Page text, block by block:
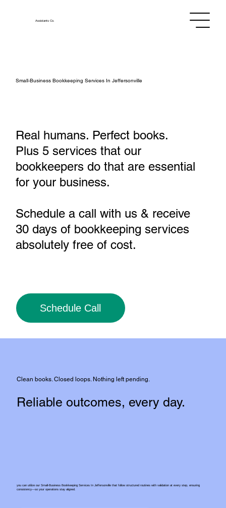
AssistantsCo.
Small‑Business Bookkeeping Services In Jeffersonville
Real humans. Perfect books.
Plus 5 services that our
bookkeepers do that are essential
for your business.
Schedule a call with us & receive
30 days of bookkeeping services
absolutely free of cost.
Schedule Call
Clean books. Closed loops. Nothing left pending.
Reliable outcomes, every day.
you can utilize our Small‑Business Bookkeeping Services In Jeffersonville that follow structured routines with validation at every step, ensuring
consistency—so your operations stay aligned.